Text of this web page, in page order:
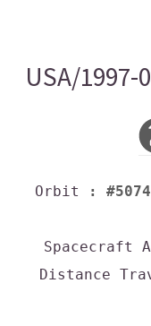
USA/1997-
Orbit
:
Spacecraft
Distance